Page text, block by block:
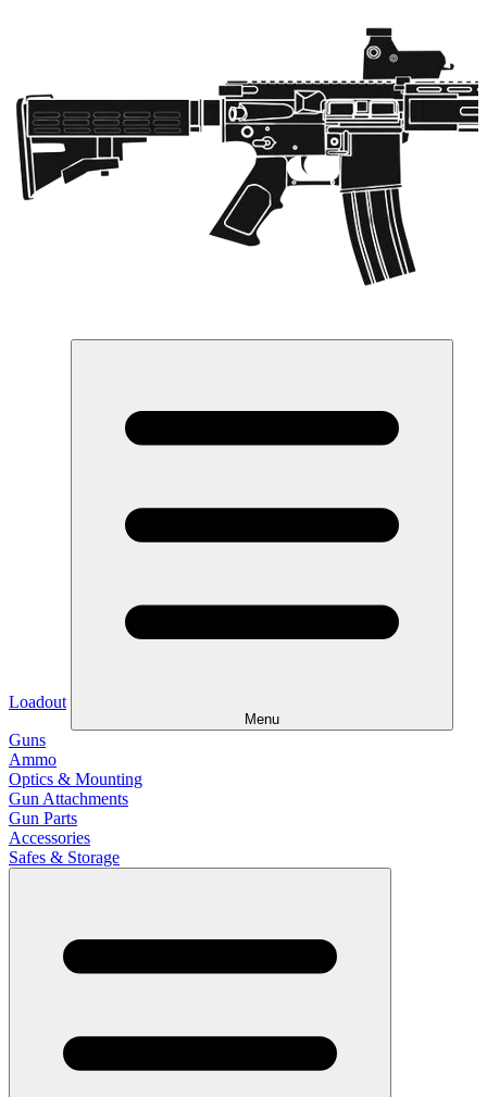
Loadout
Menu
Guns
Ammo
Optics & Mounting
Gun Attachments
Gun Parts
Accessories
Safes & Storage